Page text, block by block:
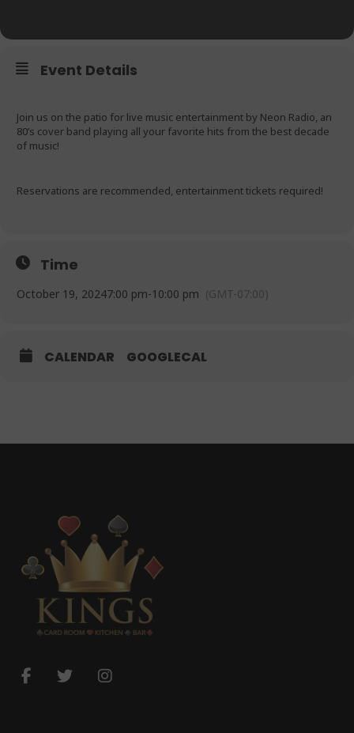
Event Details
Join us on the patio for live music entertainment by Neon Radio, an
80’s cover band playing all your favorite hits from the best decade
of music!
Reservations are recommended, entertainment tickets required!
Time
October 19, 20247:00 pm-10:00 pm (GMT-07:00)
CALENDAR GOOGLECAL